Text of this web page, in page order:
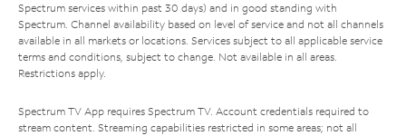
Spectrum services within past 30 days) and in good standing with
Spectrum. Channel availability based on level of service and not all channels
available in all markets or locations. Services subject to all applicable service
terms and conditions, subject to change. Not available in all areas.
Restrictions apply.
Spectrum TV App requires Spectrum TV. Account credentials required to
stream content. Streaming capabilities restricted in some areas; not all